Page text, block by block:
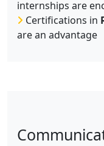
internships are
Certifications in
are an advantage